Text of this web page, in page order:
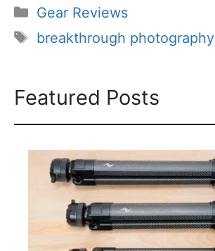
Categories
Gear Reviews
Tags
breakthrough photography
Featured Posts